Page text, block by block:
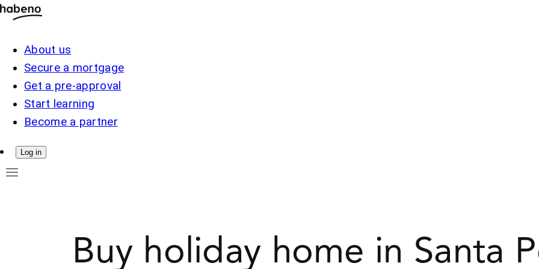
About us
Secure a mortgage
Get a pre-approval
Start learning
Become a partner
Log in
Buy holiday home in Santa